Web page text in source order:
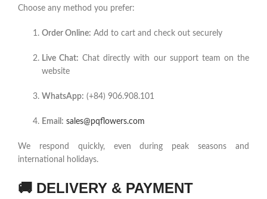
Choose any method you prefer:
Order Online: Add to cart and check out securely
Live Chat: Chat directly with our support team on the
website
WhatsApp: (+84) 906.908.101
Email: sales@pqflowers.com
We respond quickly, even during peak seasons and
international holidays.
🚚 DELIVERY & PAYMENT